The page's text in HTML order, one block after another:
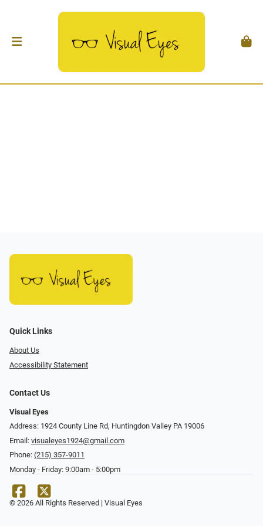
Quick Links
About Us
Accessibility Statement
Contact Us
Visual Eyes
Address: 1924 County Line Rd, Huntingdon Valley PA 19006
Email: visualeyes1924@gmail.com
Phone: (215) 357-9011
Monday - Friday: 9:00am - 5:00pm
© 2026 All Rights Reserved | Visual Eyes